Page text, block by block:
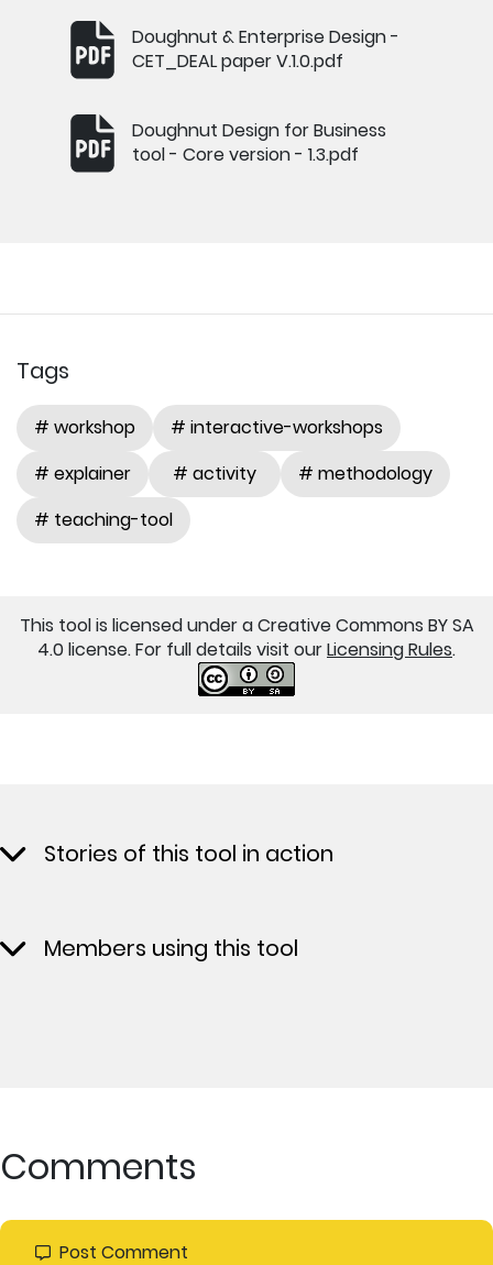
Doughnut & Enterprise Design -
CET_DEAL paper V.1.0.pdf
Doughnut Design for Business
tool - Core version - 1.3.pdf
Tags
# workshop
# interactive-workshops
# explainer
# activity
# methodology
# teaching-tool
This tool is licensed under a Creative Commons BY SA
4.0 license. For full details visit ourLicensing Rules.
Stories of this tool in action
Members using this tool
Comments
Post Comment